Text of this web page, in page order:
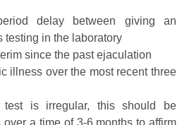
delay between giving an
testing in the laboratory
since the past ejaculation
illness over the most recent three
test is irregular, this should be